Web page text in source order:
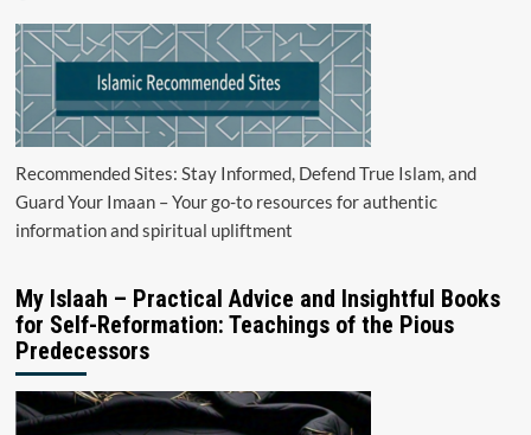
Recommended Sites: Stay Informed, Defend True Islam, and
Guard Your Imaan – Your go-to resources for authentic
information and spiritual upliftment
My Islaah – Practical Advice and Insightful Books
for Self-Reformation: Teachings of the Pious
Predecessors